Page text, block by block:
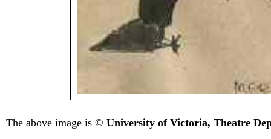
The above image is © University of Victoria, Theatre